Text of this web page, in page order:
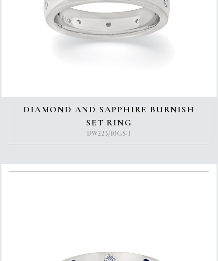
DIAMOND AND SAPPHIRE BURNISH
SET RING
DW223/10GS-1